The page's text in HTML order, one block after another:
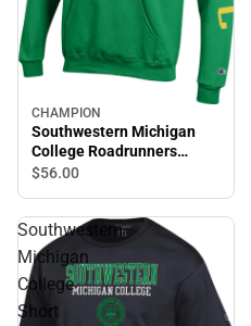
CHAMPION
Southwestern Michigan
College Roadrunners
Hooded Sweatshirt
$56.00
Southwestern
Michigan
College
Short